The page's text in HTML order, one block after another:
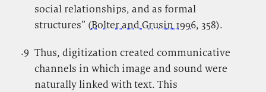
social relationships, and as formal
structures” (Bolter and Grusin 1996, 358).
.9 Thus, digitization created communicative
channels in which image and sound were
naturally linked with text. This